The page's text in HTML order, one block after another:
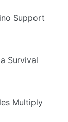
Support
Survival
Multiply